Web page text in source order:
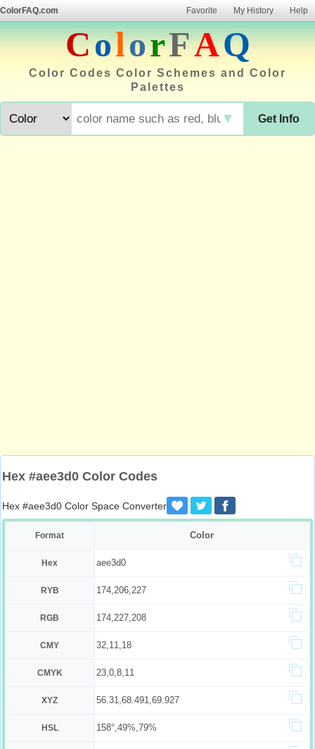
ColorFAQ.com Favorite My History Help
ColorFAQ
Color Codes Color Schemes and Color
Palettes
Get Info
▼
Hex #aee3d0 Color Codes
Hex #aee3d0 Color Space Converter
Format Color
Hex aee3d0
RYB 174,206,227
RGB 174,227,208
CMY 32,11,18
CMYK 23,0,8,11
XYZ 56.31,68.491,69.927
HSL 158°,49%,79%